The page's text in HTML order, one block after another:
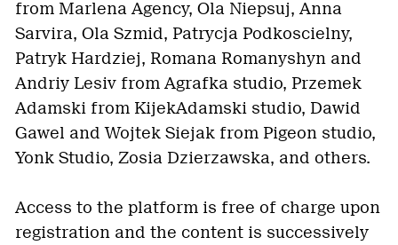
from Marlena Agency, Ola Niepsuj, Anna
Sarvira, Ola Szmid, Patrycja Podkoscielny,
Patryk Hardziej, Romana Romanyshyn and
Andriy Lesiv from Agrafka studio, Przemek
Adamski from KijekAdamski studio, Dawid
Gawel and Wojtek Siejak from Pigeon studio,
Yonk Studio, Zosia Dzierzawska, and others.
Access to the platform is free of charge upon
registration and the content is successively